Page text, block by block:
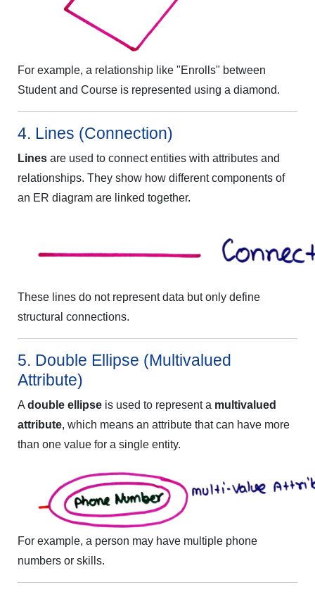
For example, a relationship like "Enrolls" between
Student and Course is represented using a diamond.
4. Lines (Connection)
Lines are used to connect entities with attributes and
relationships. They show how different components of
an ER diagram are linked together.
These lines do not represent data but only define
structural connections.
5. Double Ellipse (Multivalued
Attribute)
A double ellipse is used to represent a multivalued
attribute, which means an attribute that can have more
than one value for a single entity.
For example, a person may have multiple phone
numbers or skills.